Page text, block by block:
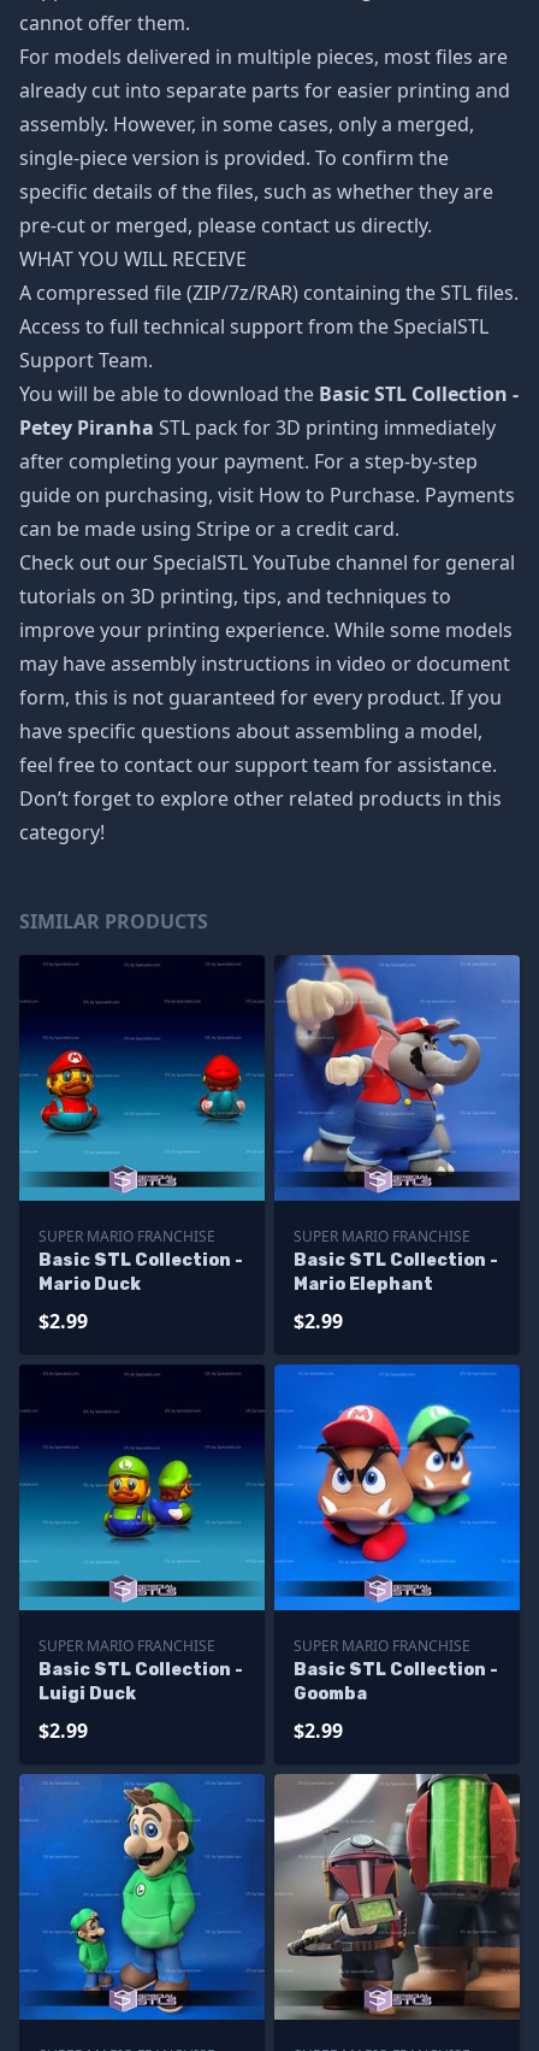
cannot offer them.
For models delivered in multiple pieces, most files are
already cut into separate parts for easier printing and
assembly. However, in some cases, only a merged,
single-piece version is provided. To confirm the
specific details of the files, such as whether they are
pre-cut or merged, please contact us directly.
WHAT YOU WILL RECEIVE
A compressed file (ZIP/7z/RAR) containing the STL files.
Access to full technical support from the SpecialSTL
Support Team.
You will be able to download the Basic STL Collection -
Petey Piranha STL pack for 3D printing immediately
after completing your payment. For a step-by-step
guide on purchasing, visit How to Purchase. Payments
can be made using Stripe or a credit card.
Check out our SpecialSTL YouTube channel for general
tutorials on 3D printing, tips, and techniques to
improve your printing experience. While some models
may have assembly instructions in video or document
form, this is not guaranteed for every product. If you
have specific questions about assembling a model,
feel free to contact our support team for assistance.
Don’t forget to explore other related products in this
category!
SIMILAR PRODUCTS
SUPER MARIO FRANCHISE
Basic STL Collection -
Mario Duck
$2.99
SUPER MARIO FRANCHISE
Basic STL Collection -
Mario Elephant
$2.99
SUPER MARIO FRANCHISE
Basic STL Collection -
Luigi Duck
$2.99
SUPER MARIO FRANCHISE
Basic STL Collection -
Goomba
$2.99